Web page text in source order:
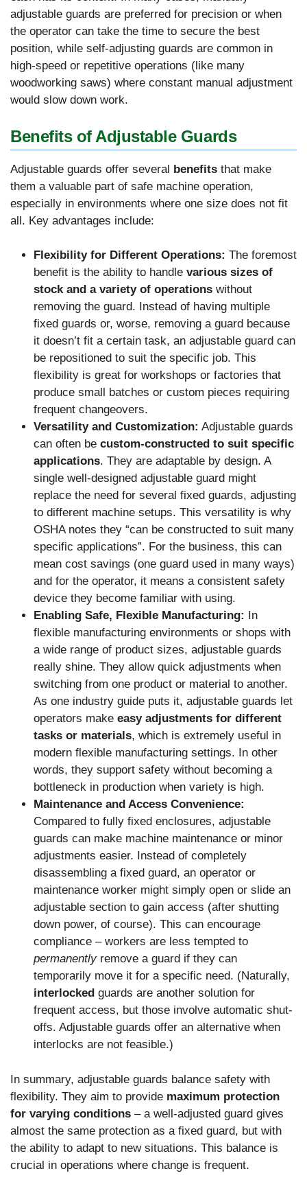
adjustable guards are preferred for precision or when
the operator can take the time to secure the best
position, while self-adjusting guards are common in
high-speed or repetitive operations (like many
woodworking saws) where constant manual adjustment
would slow down work.
Benefits of Adjustable Guards
Adjustable guards offer several benefits that make
them a valuable part of safe machine operation,
especially in environments where one size does not fit
all. Key advantages include:
Flexibility for Different Operations: The foremost
benefit is the ability to handle various sizes of
stock and a variety of operations without
removing the guard. Instead of having multiple
fixed guards or, worse, removing a guard because
it doesn’t fit a certain task, an adjustable guard can
be repositioned to suit the specific job. This
flexibility is great for workshops or factories that
produce small batches or custom pieces requiring
frequent changeovers.
Versatility and Customization: Adjustable guards
can often be custom-constructed to suit specific
applications. They are adaptable by design. A
single well-designed adjustable guard might
replace the need for several fixed guards, adjusting
to different machine setups. This versatility is why
OSHA notes they “can be constructed to suit many
specific applications”. For the business, this can
mean cost savings (one guard used in many ways)
and for the operator, it means a consistent safety
device they become familiar with using.
Enabling Safe, Flexible Manufacturing:
In
flexible manufacturing environments or shops with
a wide range of product sizes, adjustable guards
really shine. They allow quick adjustments when
switching from one product or material to another.
As one industry guide puts it, adjustable guards let
operators make easy adjustments for different
tasks or materials, which is extremely useful in
modern flexible manufacturing settings. In other
words, they support safety without becoming a
bottleneck in production when variety is high.
Maintenance and Access Convenience:
Compared to fully fixed enclosures, adjustable
guards can make machine maintenance or minor
adjustments easier. Instead of completely
disassembling a fixed guard, an operator or
maintenance worker might simply open or slide an
adjustable section to gain access (after shutting
down power, of course). This can encourage
compliance – workers are less tempted to
permanentlyremove a guard if they can
temporarily move it for a specific need. (Naturally,
interlocked guards are another solution for
frequent access, but those involve automatic shut-
offs. Adjustable guards offer an alternative when
interlocks are not feasible.)
In summary, adjustable guards balance safety with
flexibility. They aim to provide maximum protection
for varying conditions – a well-adjusted guard gives
almost the same protection as a fixed guard, but with
the ability to adapt to new situations. This balance is
crucial in operations where change is frequent.